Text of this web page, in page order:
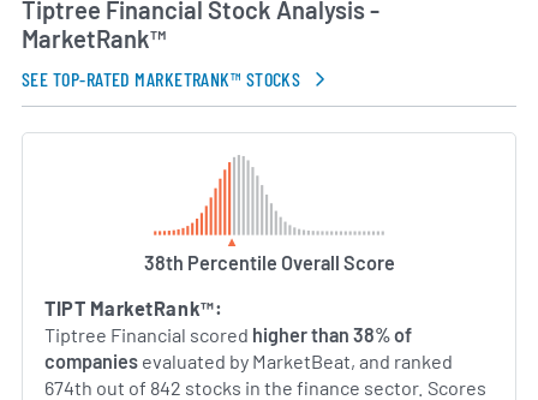
Tiptree Financial Stock Analysis -
MarketRank™
SEE TOP-RATED MARKETRANK™ STOCKS
38th Percentile Overall Score
TIPT MarketRank™:
Tiptree Financial scored higher than 38% of
companies evaluated by MarketBeat, and ranked
674th out of 842 stocks in the finance sector. Scores